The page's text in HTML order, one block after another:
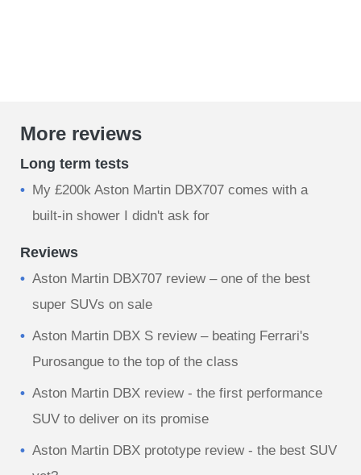
More reviews
Long term tests
My £200k Aston Martin DBX707 comes with a
built-in shower I didn't ask for
Reviews
Aston Martin DBX707 review – one of the best
super SUVs on sale
Aston Martin DBX S review – beating Ferrari's
Purosangue to the top of the class
Aston Martin DBX review - the first performance
SUV to deliver on its promise
Aston Martin DBX prototype review - the best SUV